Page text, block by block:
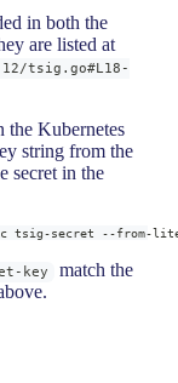
in both the
are listed at
tsig.go#L18-
the Kubernetes
string from the
secret in the
tsig-secret --from-
key
match the